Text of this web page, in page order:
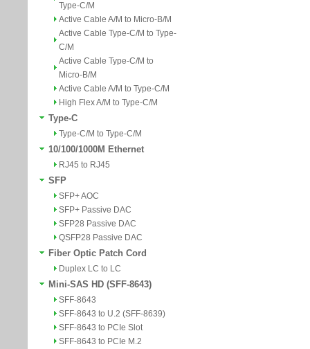
Type-C/M
Active Cable A/M to Micro-B/M
Active Cable Type-C/M to Type-
C/M
Active Cable Type-C/M to
Micro-B/M
Active Cable A/M to Type-C/M
High Flex A/M to Type-C/M
Type-C
Type-C/M to Type-C/M
10/100/1000M Ethernet
RJ45 to RJ45
SFP
SFP+ AOC
SFP+ Passive DAC
SFP28 Passive DAC
QSFP28 Passive DAC
Fiber Optic Patch Cord
Duplex LC to LC
Mini-SAS HD (SFF-8643)
SFF-8643
SFF-8643 to U.2 (SFF-8639)
SFF-8643 to PCIe Slot
SFF-8643 to PCIe M.2